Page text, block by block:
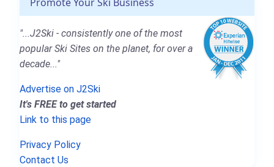
Promote Your Ski Business
"...J2Ski - consistently one of the most
popular Ski Sites on the planet, for over a
decade..."
Advertise on J2Ski
It's FREE to get started
Link to this page
Privacy Policy
Contact Us